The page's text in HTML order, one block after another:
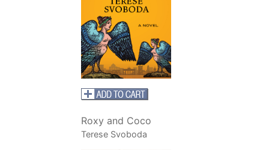
Roxy and Coco
Terese Svoboda